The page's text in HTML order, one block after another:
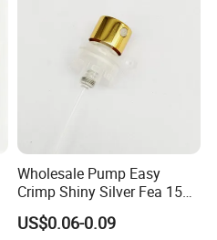
Wholesale Pump Easy
Crimp Shiny Silver Fea 15
Perfumery Bottle Spray
US$0.06-0.09